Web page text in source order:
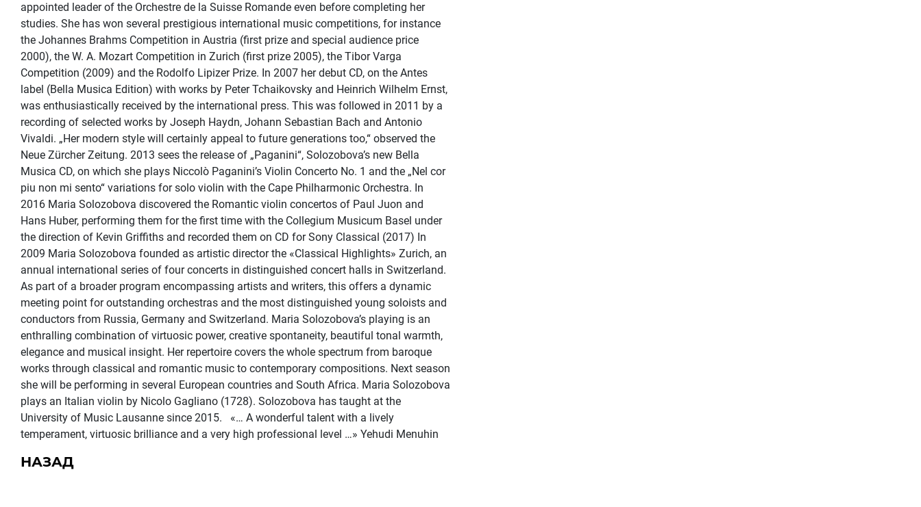
appointed leader of the Orchestre de la Suisse Romande even before completing her
studies. She has won several prestigious international music competitions, for instance
the Johannes Brahms Competition in Austria (first prize and special audience price
2000), the W. A. Mozart Competition in Zurich (first prize 2005), the Tibor Varga
Competition (2009) and the Rodolfo Lipizer Prize. In 2007 her debut CD, on the Antes
label (Bella Musica Edition) with works by Peter Tchaikovsky and Heinrich Wilhelm Ernst,
was enthusiastically received by the international press. This was followed in 2011 by a
recording of selected works by Joseph Haydn, Johann Sebastian Bach and Antonio
Vivaldi. „Her modern style will certainly appeal to future generations too,“ observed the
Neue Zürcher Zeitung. 2013 sees the release of „Paganini“, Solozobova’s new Bella
Musica CD, on which she plays Niccolò Paganini’s Violin Concerto No. 1 and the „Nel cor
piu non mi sento“ variations for solo violin with the Cape Philharmonic Orchestra. In
2016 Maria Solozobova discovered the Romantic violin concertos of Paul Juon and
Hans Huber, performing them for the first time with the Collegium Musicum Basel under
the direction of Kevin Griffiths and recorded them on CD for Sony Classical (2017) In
2009 Maria Solozobova founded as artistic director the «Classical Highlights» Zurich, an
annual international series of four concerts in distinguished concert halls in Switzerland.
As part of a broader program encompassing artists and writers, this offers a dynamic
meeting point for outstanding orchestras and the most distinguished young soloists and
conductors from Russia, Germany and Switzerland. Maria Solozobova’s playing is an
enthralling combination of virtuosic power, creative spontaneity, beautiful tonal warmth,
elegance and musical insight. Her repertoire covers the whole spectrum from baroque
works through classical and romantic music to contemporary compositions. Next season
she will be performing in several European countries and South Africa. Maria Solozobova
plays an Italian violin by Nicolo Gagliano (1728). Solozobova has taught at the
University of Music Lausanne since 2015. «… A wonderful talent with a lively
temperament, virtuosic brilliance and a very high professional level …» Yehudi Menuhin
НАЗАД